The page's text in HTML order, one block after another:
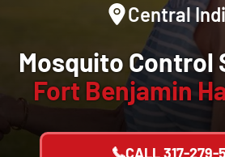
Central
Mosquito Control
Fort Benjamin
CALL317-279-